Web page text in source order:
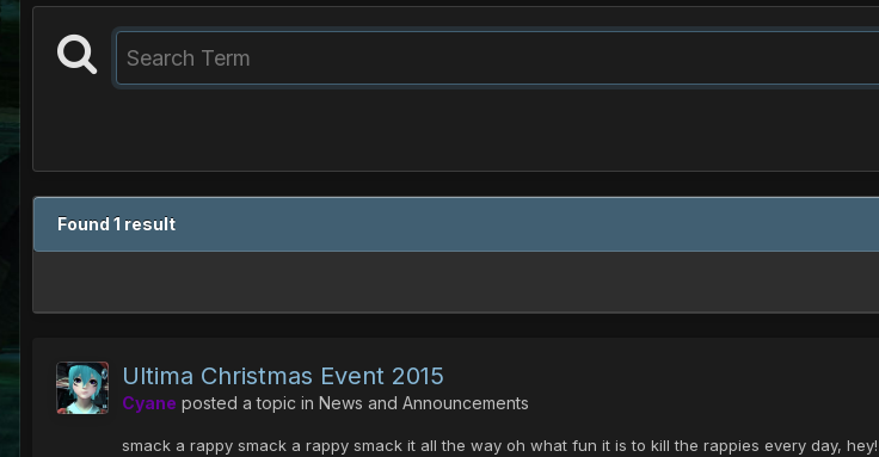
Found 1 result
Ultima Christmas Event 2015
Cyane posted a topic in News and Announcements
smack a rappy smack a rappy smack it all the way oh what fun it is to kill the rappies every day,